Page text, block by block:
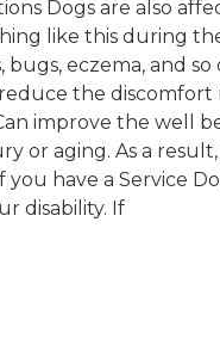
Dogs are also
like this during
eczema, and so
the
improve the well
or aging. As a
have a Service
disability. If